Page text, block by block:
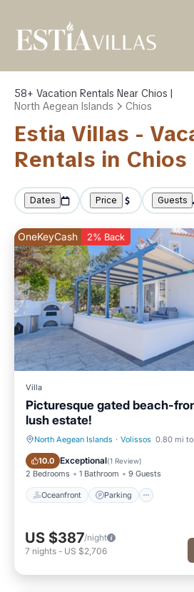
58+ Vacation Rentals Near Chios |
North Aegean Islands
Chios
Estia Villas -
Rentals in Chios
Dates Price Guests
OneKeyCash 2% Back
Villa
Picturesque gated beach-
lush estate!
North Aegean Islands · Volissos 0.80 mi
10.0 Exceptional(1 Review)
2 Bedrooms 1 Bathroom 9 Guests
Oceanfront Parking
Oceanfront Parking
US $387/night
7 nights - US $2,706